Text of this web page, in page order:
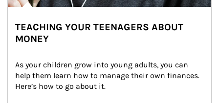
TEACHING YOUR TEENAGERS ABOUT
MONEY
As your children grow into young adults, you can
help them learn how to manage their own finances.
Here’s how to go about it.